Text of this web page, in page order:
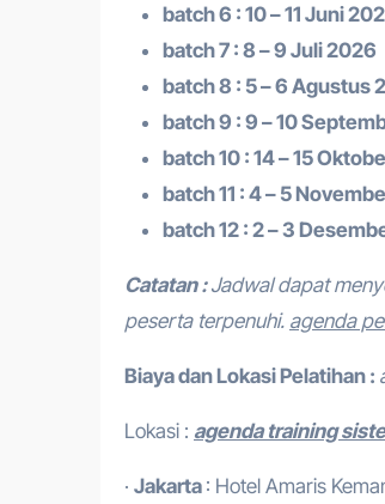
batch 6 : 10 – 11 Juni
batch 7 : 8 – 9 Juli 2026
batch 8 : 5 – 6 Agustus
batch 9 : 9 – 10
batch 10 : 14 – 15
batch 11 : 4 – 5
batch 12 : 2 – 3
Catatan :Jadwal dapat
peserta terpenuhi. agenda
Biaya dan Lokasi Pelatihan :
Lokasi : agenda training
· Jakarta : Hotel Amaris